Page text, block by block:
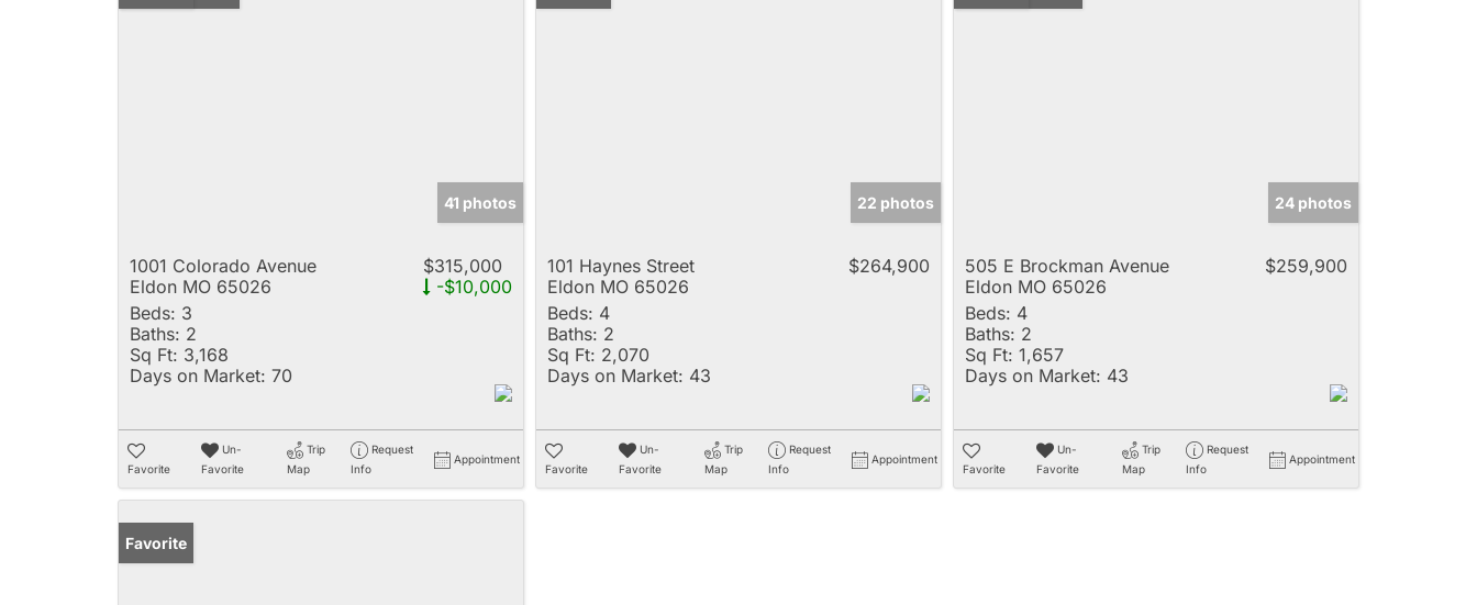
41 photos
1001 Colorado Avenue
Eldon MO 65026
$315,000
-$10,000
Beds: 3
Baths: 2
Sq Ft: 3,168
Days on Market: 70
Favorite
Un-
Favorite
Trip
Map
Request
Info
Appointment
22 photos
101 Haynes Street
Eldon MO 65026
$264,900
Beds: 4
Baths: 2
Sq Ft: 2,070
Days on Market: 43
Favorite
Un-
Favorite
Trip
Map
Request
Info
Appointment
24 photos
505 E Brockman Avenue
Eldon MO 65026
$259,900
Beds: 4
Baths: 2
Sq Ft: 1,657
Days on Market: 43
Favorite
Un-
Favorite
Trip
Map
Request
Info
Appointment
Favorite